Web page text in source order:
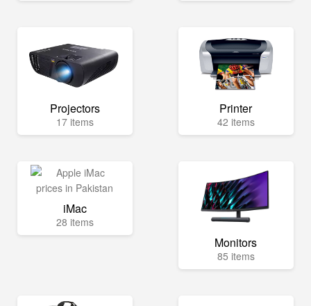
Projectors
17 items
Printer
42 items
iMac
28 items
Monitors
85 items